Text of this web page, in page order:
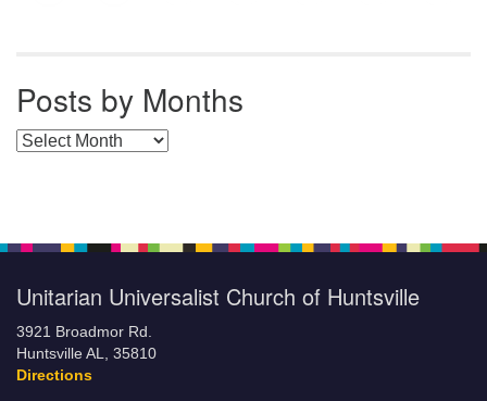
Posts by Months
Posts by Months
Unitarian Universalist Church of Huntsville
3921 Broadmor Rd.
Huntsville AL, 35810
Directions